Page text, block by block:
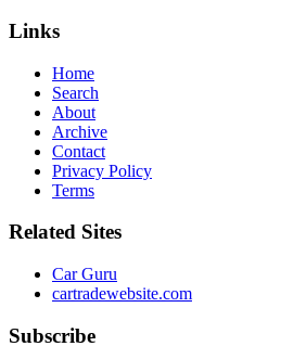
Links
Home
Search
About
Archive
Contact
Privacy Policy
Terms
Related Sites
Car Guru
cartradewebsite.com
Subscribe